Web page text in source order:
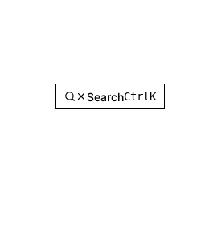
SearchCtrl